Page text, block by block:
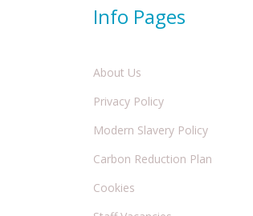
Info Pages
About Us
Privacy Policy
Modern Slavery Policy
Carbon Reduction Plan
Cookies